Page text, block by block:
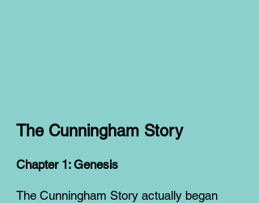
The Cunningham Story
Chapter 1: Genesis
The Cunningham Story actually began